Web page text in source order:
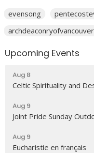
evensong
archdeaconryofvancouver
Upcoming Events
Aug 8
Celtic Spirituality and
Aug 9
Joint Pride Sunday
Aug 9
Eucharistie en français